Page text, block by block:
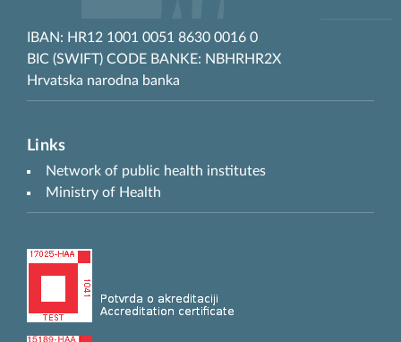
IBAN: HR12 1001 0051 8630 0016 0
BIC (SWIFT) CODE BANKE: NBHRHR2X
Hrvatska narodna banka
Links
Network of public health institutes
Ministry of Health